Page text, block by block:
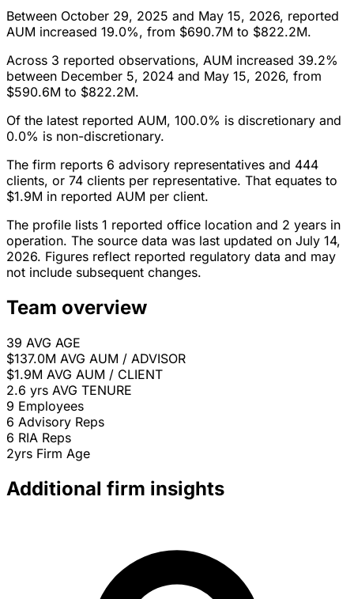
Between October 29, 2025 and May 15, 2026, reported
AUM increased 19.0%, from $690.7M to $822.2M.
Across 3 reported observations, AUM increased 39.2%
between December 5, 2024 and May 15, 2026, from
$590.6M to $822.2M.
Of the latest reported AUM, 100.0% is discretionary and
0.0% is non-discretionary.
The firm reports 6 advisory representatives and 444
clients, or 74 clients per representative. That equates to
$1.9M in reported AUM per client.
The profile lists 1 reported office location and 2 years in
operation. The source data was last updated on July 14,
2026. Figures reflect reported regulatory data and may
not include subsequent changes.
Team overview
39 AVG AGE
$137.0M AVG AUM / ADVISOR
$1.9M AVG AUM / CLIENT
2.6 yrs AVG TENURE
9 Employees
6 Advisory Reps
6 RIA Reps
2yrs Firm Age
Additional firm insights